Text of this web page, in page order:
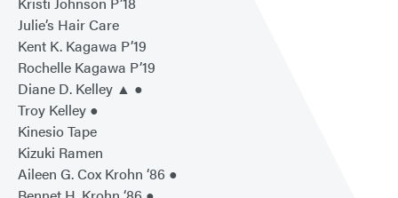
Julie’s Hair Care
Kent K. Kagawa P’19
Rochelle Kagawa P’19
Diane D. Kelley ▲ ●
Troy Kelley ●
Kinesio Tape
Kizuki Ramen
Aileen G. Cox Krohn ‘86 ●